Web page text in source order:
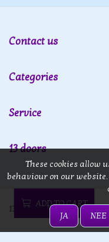
ADD TO CART
Contact us
Categories
Service
13 doors
13 doors © 2026 -
These cookies allow
behaviour on our
JA NEE